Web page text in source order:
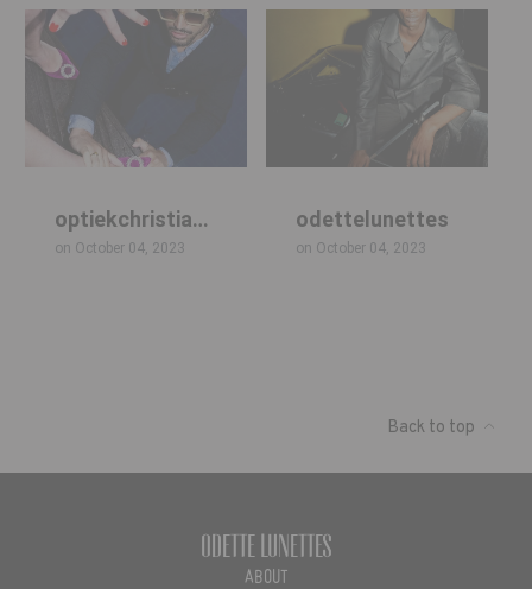
Back to top
Odette Lunettes
ABOUT